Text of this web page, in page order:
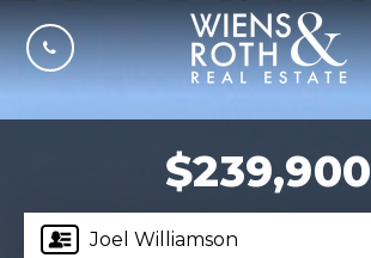
CALL US
Joel Williamson
$239,900